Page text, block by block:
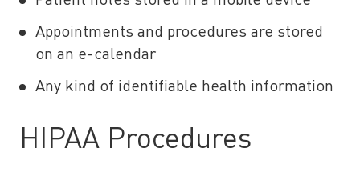
Appointments and procedures are stored
on an e-calendar
Any kind of identifiable health information
HIPAA Procedures